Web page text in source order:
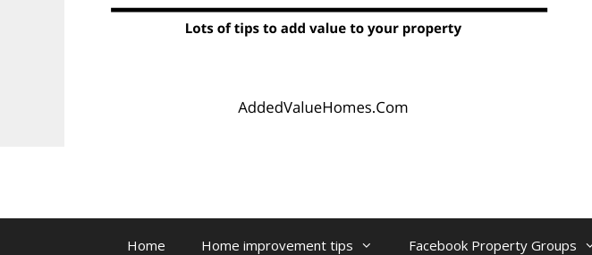
Home Home improvement tips Facebook Property Groups